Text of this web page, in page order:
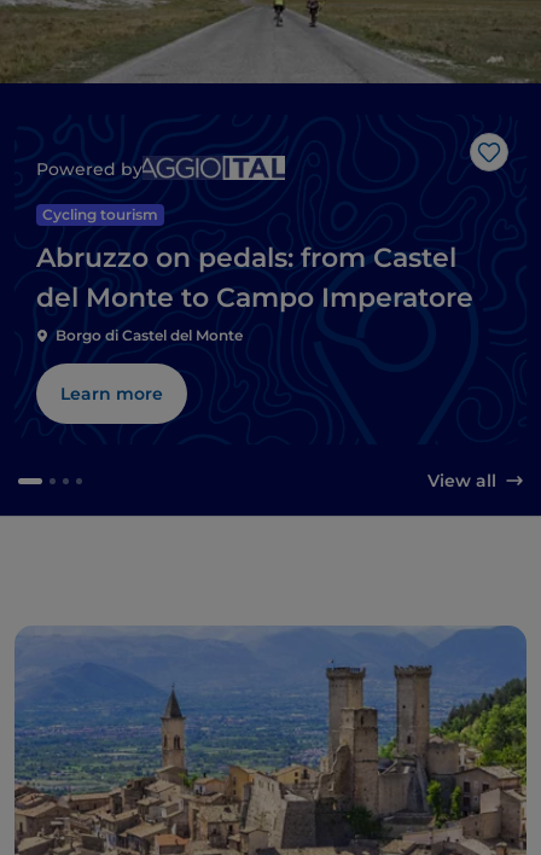
Like
Powered by
Cycling tourism
Abruzzo on pedals: from Castel
del Monte to Campo Imperatore
Borgo di Castel del Monte
Learn more
View all